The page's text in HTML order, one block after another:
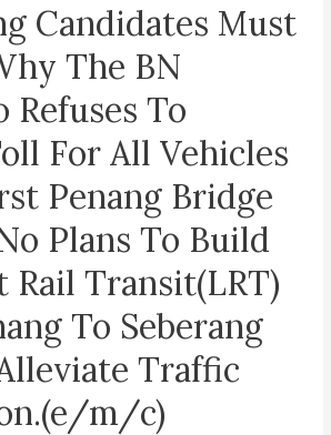
Candidates Must
The BN
Refuses To
For All Vehicles
Penang Bridge
Plans To Build
Rail Transit(LRT)
To Seberang
Traffic
m/c)